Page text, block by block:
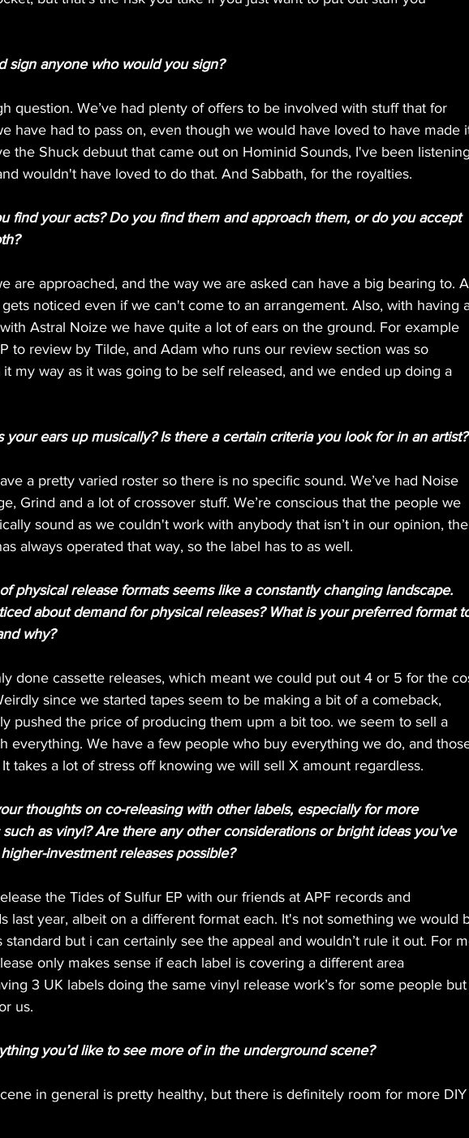
sign anyone who would you sign?
question. We’ve had plenty of offers to be involved with stuff that for
have had to pass on, even though we would have loved to have made
the Shuck debuut that came out on Hominid Sounds, I've been listening
wouldn't have loved to do that. And Sabbath, for the royalties.
find your acts? Do you find them and approach them, or do you accept
are approached, and the way we are asked can have a big bearing to. A
noticed even if we can't come to an arrangement. Also, with having
Astral Noize we have quite a lot of ears on the ground. For example
to review by Tilde, and Adam who runs our review section was so
my way as it was going to be self released, and we ended up doing a
your ears up musically? Is there a certain criteria you look for in an artist?
a pretty varied roster so there is no specific sound. We’ve had Noise
Grind and a lot of crossover stuff. We’re conscious that the people we
sound as we couldn't work with anybody that isn’t in our opinion, the
always operated that way, so the label has to as well.
physical release formats seems like a constantly changing landscape.
about demand for physical releases? What is your preferred format
why?
done cassette releases, which meant we could put out 4 or 5 for the
since we started tapes seem to be making a bit of a comeback,
pushed the price of producing them upm a bit too. we seem to sell a
everything. We have a few people who buy everything we do, and
takes a lot of stress off knowing we will sell X amount regardless.
thoughts on co-releasing with other labels, especially for more
as vinyl? Are there any other considerations or bright ideas you’ve
investment releases possible?
the Tides of Sulfur EP with our friends at APF records and
last year, albeit on a different format each. It's not something we would
standard but i can certainly see the appeal and wouldn’t rule it out. For
only makes sense if each label is covering a different area
3 UK labels doing the same vinyl release work’s for some people but
us.
you’d like to see more of in the underground scene?
in general is pretty healthy, but there is definitely room for more DIY